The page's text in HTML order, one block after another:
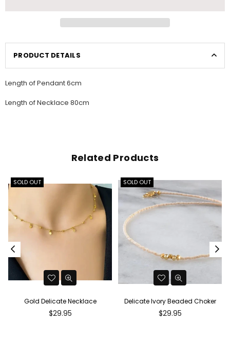
PRODUCT DETAILS
Length of Pendant 6cm
Length of Necklace 80cm
Related Products
SOLD OUT
Gold Delicate Necklace
Regular
$29.95
SOLD OUT
Delicate Ivory Beaded Choker
Regular
$29.95